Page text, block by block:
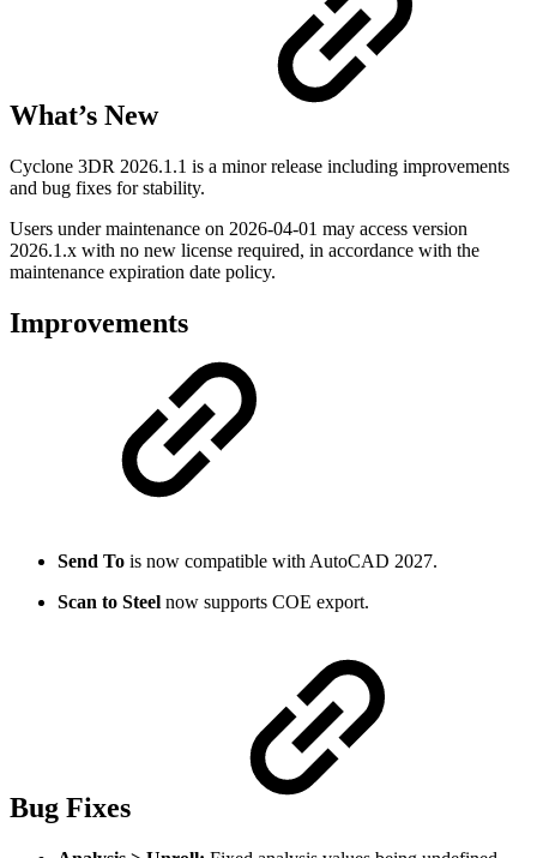
What’s New
Cyclone 3DR 2026.1.1 is a minor release including improvements
and bug fixes for stability.
Users under maintenance on 2026-04-01 may access version
2026.1.x with no new license required, in accordance with the
maintenance expiration date policy.
Improvements
Send To is now compatible with AutoCAD 2027.
Scan to Steel now supports COE export.
Bug Fixes